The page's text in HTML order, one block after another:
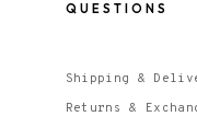
QUESTIONS